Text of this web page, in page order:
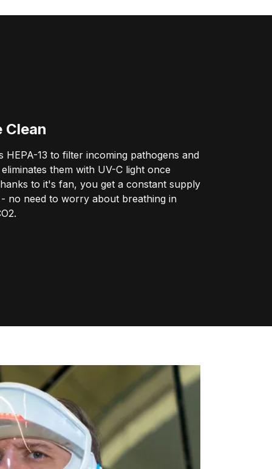
Clean
HEPA-13 to filter incoming pathogens and
them with UV-C light once
to it's fan, you get a constant supply
no need to worry about breathing in